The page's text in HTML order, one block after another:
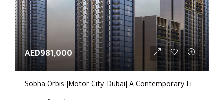
AED981,000
Sobha Orbis |Motor City, Dubai| A Contemporary Living Experience